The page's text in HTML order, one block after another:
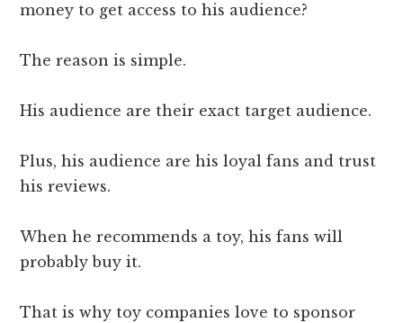
money to get access to his audience?
The reason is simple.
His audience are their exact target audience.
Plus, his audience are his loyal fans and trust
his reviews.
When he recommends a toy, his fans will
probably buy it.
That is why toy companies love to sponsor